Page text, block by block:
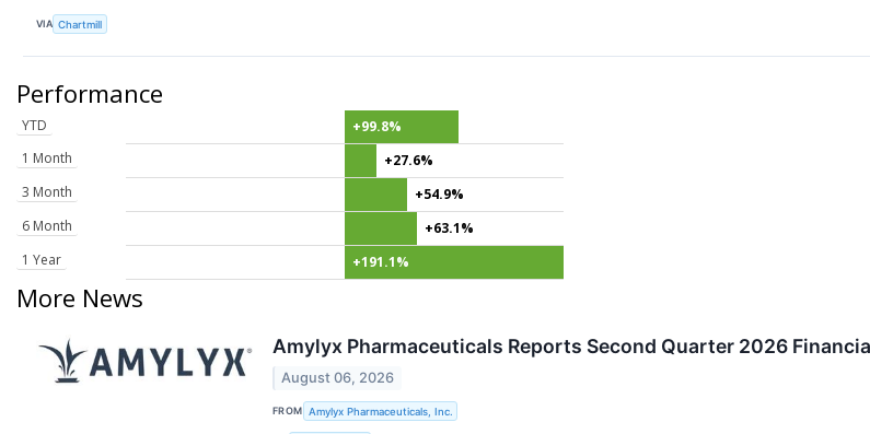
VIA Chartmill
Performance
YTD
+99.8%
1 Month
+27.6%
3 Month
+54.9%
6 Month
+63.1%
1 Year
+191.1%
More News
Amylyx Pharmaceuticals Reports Second Quarter 2026
August 06, 2026
FROM Amylyx Pharmaceuticals, Inc.